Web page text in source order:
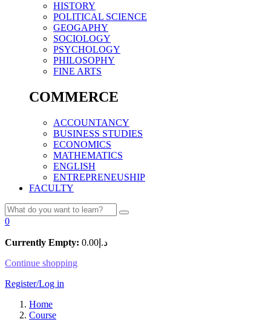
HISTORY
POLITICAL SCIENCE
GEOGAPHY
SOCIOLOGY
PSYCHOLOGY
PHILOSOPHY
FINE ARTS
COMMERCE
ACCOUNTANCY
BUSINESS STUDIES
ECONOMICS
MATHEMATICS
ENGLISH
ENTREPRENEUSHIP
FACULTY
0
Currently Empty: د.إ 0.00
Continue shopping
Register/Log in
Home
Course